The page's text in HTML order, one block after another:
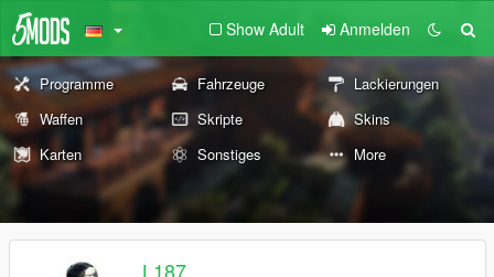
Show Adult Anmelden
Programme Fahrzeuge
Lackierungen
Waffen
Skripte
Skins
Karten
Sonstiges More
L187